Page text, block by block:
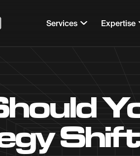
Services Expertise